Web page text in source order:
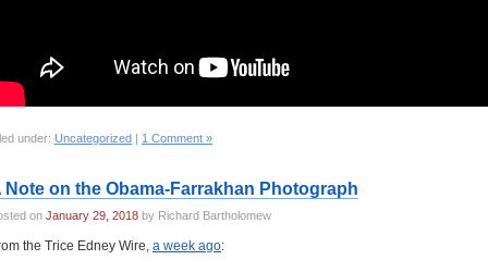
under: Uncategorized | 1 Comment »
Note on the Obama-Farrakhan Photograph
on January 29, 2018 by Richard Bartholomew
the Trice Edney Wire, a week ago: